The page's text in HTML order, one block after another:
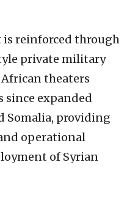
is reinforced through
private military
theaters
since expanded
Somalia, providing
operational
of Syrian